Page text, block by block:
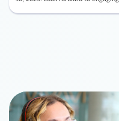
technologies, and the opportunity to
actively shape the future of the